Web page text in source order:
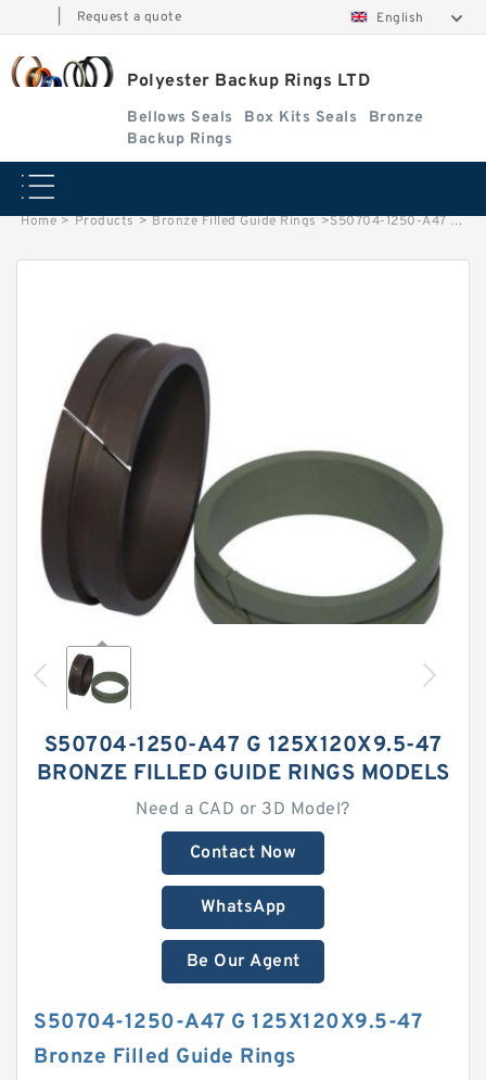
Request a quote English
Polyester Backup Rings LTD
Bellows Seals Box Kits Seals
Bronze
Backup Rings
Home > Products > Bronze Filled Guide Rings >S50704-1250-A47 G 125X120X9.5-47 Bronze Filled Guide Rings
S50704-1250-A47 G 125X120X9.5-47
BRONZE FILLED GUIDE RINGS MODELS
Need a CAD or 3D Model?
Contact Now
WhatsApp
Be Our Agent
S50704-1250-A47 G 125X120X9.5-47
Bronze Filled Guide Rings